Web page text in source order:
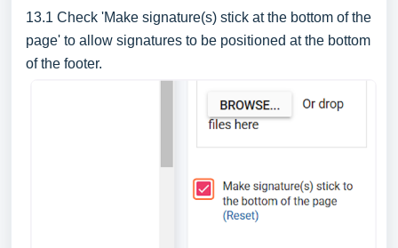
13.1 Check 'Make signature(s) stick at the bottom of the
page' to allow signatures to be positioned at the bottom
of the footer.